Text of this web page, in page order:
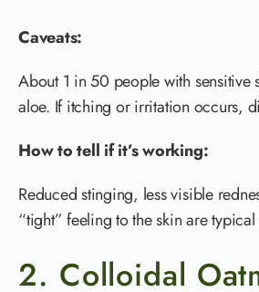
Caveats:
About 1 in 50 people with sensitive
aloe. If itching or irritation occurs,
How to tell if it’s working:
Reduced stinging, less visible
“tight” feeling to the skin are typical
2. Colloidal